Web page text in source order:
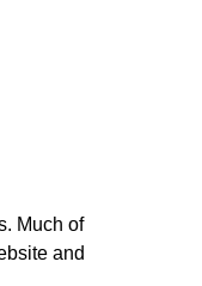
Much of
and